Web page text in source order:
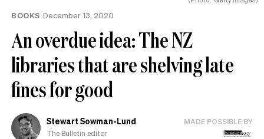
BOOKS December 13, 2020
An overdue idea: The NZ
libraries that are shelving late
fines for good
Stewart Sowman-Lund
The Bulletin editor
MADE POSSIBLE BY